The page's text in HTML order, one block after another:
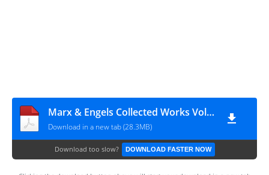
Marx & Engels Collected Works Volume 47_ Ka - Karl Marx
Download in a new tab (28.3MB)
Download too slow? DOWNLOAD FASTER NOW